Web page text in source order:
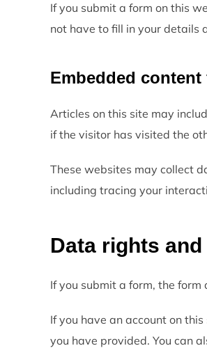
If you submit a form on this
not have to fill in your details
Embedded
Articles on this site may
if the visitor has visited the
These websites may collect
including tracing your
Data rights
If you submit a form, the
If you have an account on
you have provided. You can